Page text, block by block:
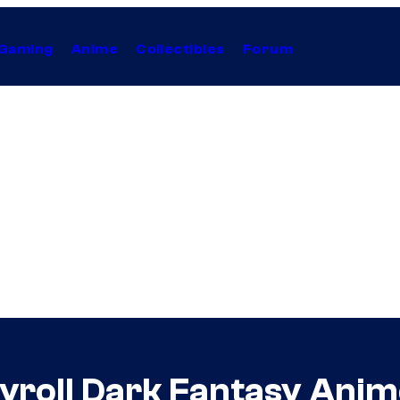
Anime Collectibles Forum
Dark Fantasy